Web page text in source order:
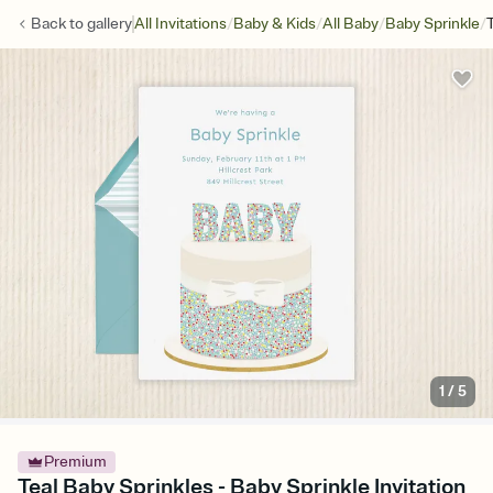
Back togalleryAll Invitations/Baby & Kids/All Baby/Baby Sprinkle/
1 /5
Premium
Teal Baby Sprinkles - Baby Sprinkle Invitation